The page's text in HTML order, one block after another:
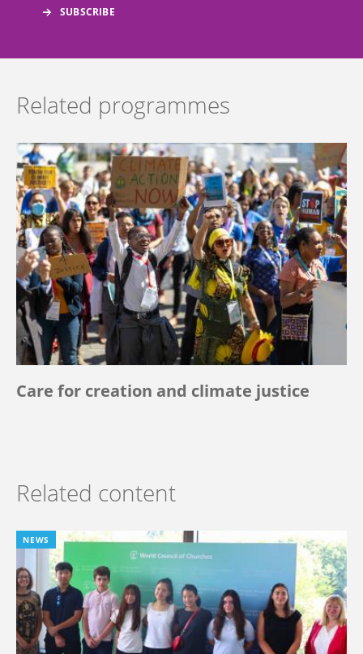
Related programmes
Care for creation and climate justice
Related content
NEWS